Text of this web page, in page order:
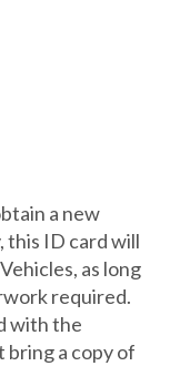
a new
this ID card will
as long
required.
with the
bring a copy of